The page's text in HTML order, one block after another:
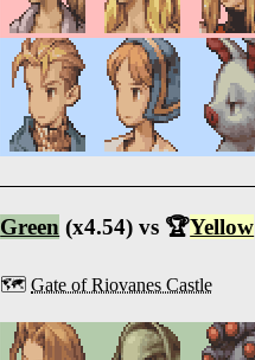
Green (x4.54) vs 🏆Yellow
🗺️Gate of Riovanes Castle